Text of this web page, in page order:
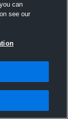
can
see our